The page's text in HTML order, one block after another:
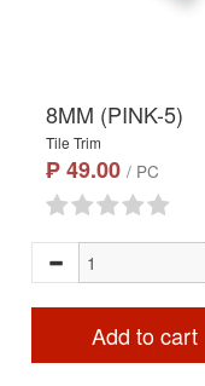
8MM (PINK-5)
Tile Trim
₱ 49.00 / PC
Add to cart